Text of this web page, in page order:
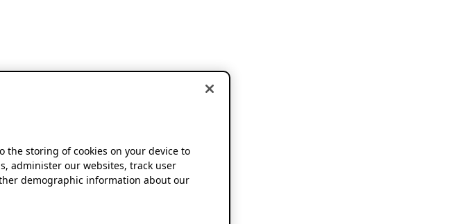
the storing of cookies on your device to
administer our websites, track user
demographic information about our